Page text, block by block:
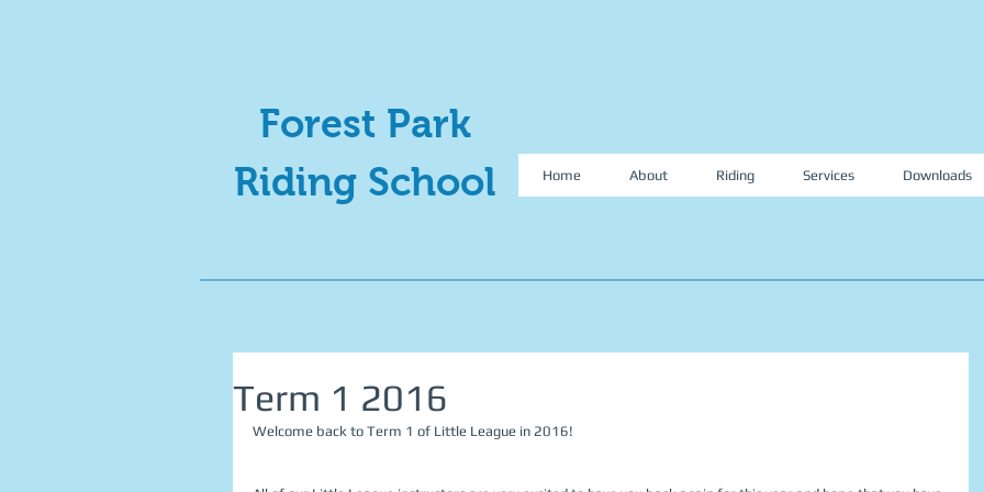
Forest Park
Riding School
Home About Riding Services Downloads
Term 1 2016
Welcome back to Term 1 of Little League in 2016!